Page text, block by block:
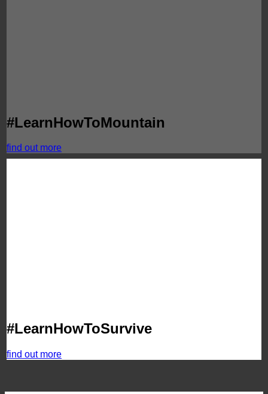
#LearnHowToMountain
find out more
#LearnHowToSurvive
find out more